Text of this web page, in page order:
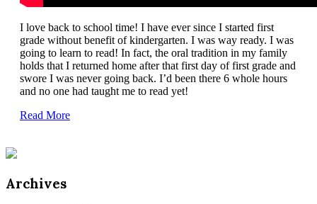
I love back to school time! I have ever since I started first
grade without benefit of kindergarten. I was way ready. I was
going to learn to read! In fact, the oral tradition in my family
holds that I returned home after that first day of first grade and
swore I was never going back. I’d been there 6 whole hours
and no one had taught me to read yet!
Read More
Archives